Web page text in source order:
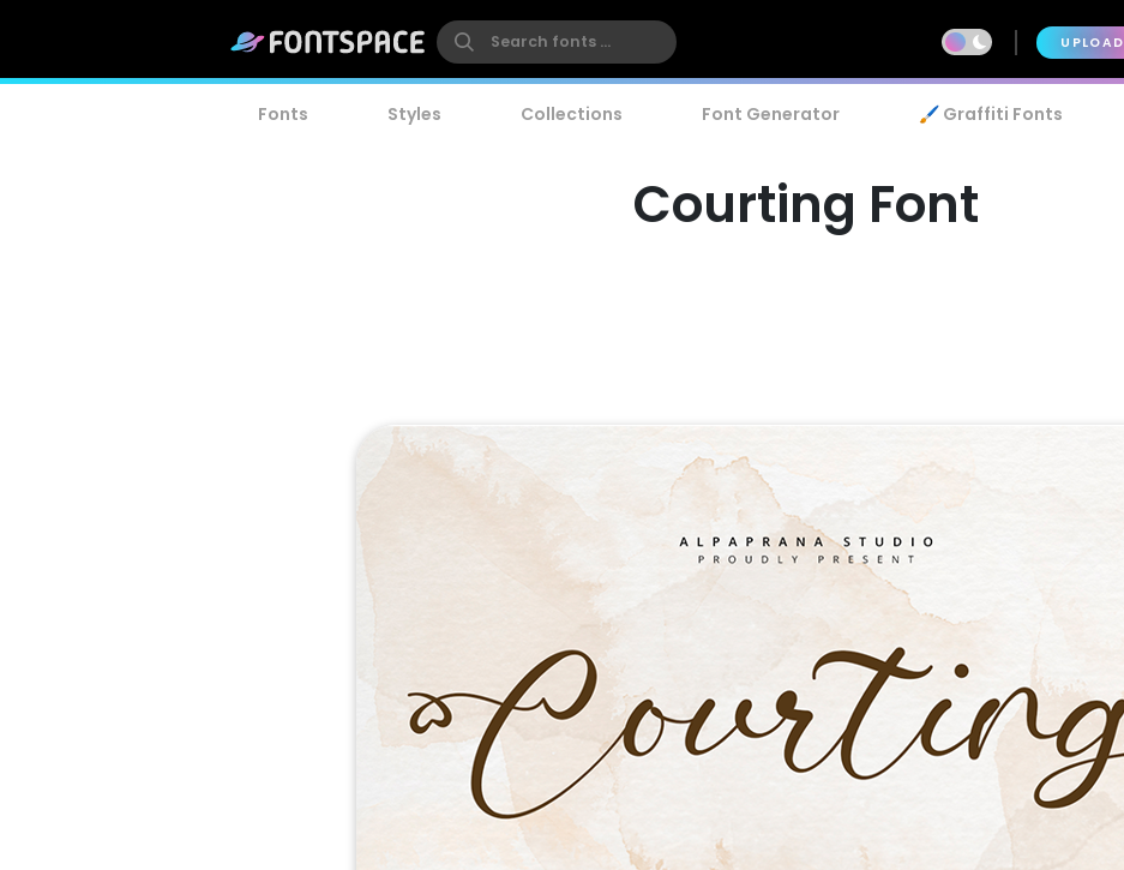
UPLOAD
Fonts Styles Collections Font Generator 🖌️ Graffiti Fonts
Courting Font